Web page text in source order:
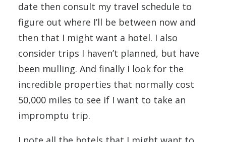
date then consult my travel schedule to
figure out where I’ll be between now and
then that I might want a hotel. I also
consider trips I haven’t planned, but have
been mulling. And finally I look for the
incredible properties that normally cost
50,000 miles to see if I want to take an
impromptu trip.